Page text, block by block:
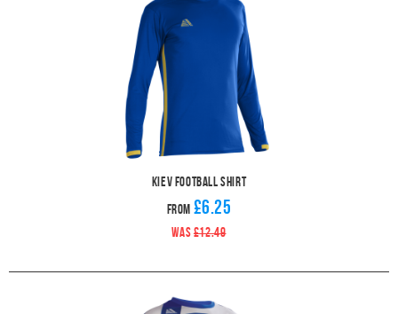
Kiev Football Shirt
From £6.25
WAS £12.49